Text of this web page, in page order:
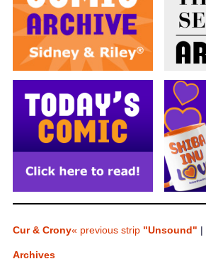
Cur & Crony
Archives
« previous strip "Unsound" |